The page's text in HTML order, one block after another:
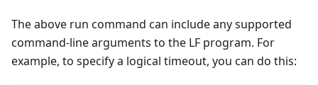
The above run command can include any supported
command-line arguments to the LF program. For
example, to specify a logical timeout, you can do this: